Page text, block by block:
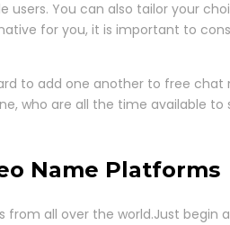
You can also tailor your
for you, it is important to
to add one another to free
who are all the time available
Name Platforms
all over the world.Just begin